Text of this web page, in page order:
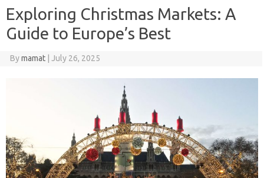
Exploring Christmas Markets: A
Guide to Europe’s Best
Bymamat July 26, 2025